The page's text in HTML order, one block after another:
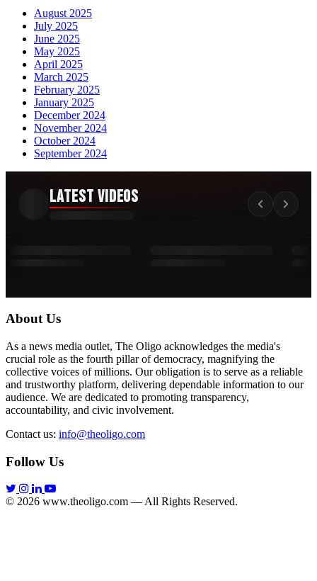
August 2025
July 2025
June 2025
May 2025
April 2025
March 2025
February 2025
January 2025
December 2024
November 2024
October 2024
September 2024
Latest Videos
About Us
As a news media outlet, The Oligo acknowledges the media's
crucial role as the fourth pillar of democracy, magnifying the
collective voices of millions. Our obligation is to serve as a reliable
and trustworthy platform, delivering dependable information to our
audience. We are dedicated to promoting transparency,
accountability, and civic involvement.
Contact us: info@theoligo.com
Follow Us
© 2026 www.theoligo.com — All Rights Reserved.